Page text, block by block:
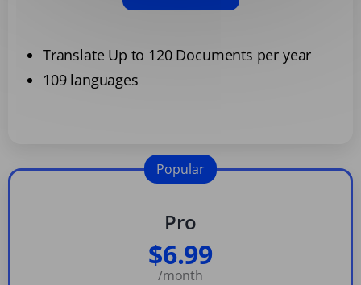
Translate Up to 120 Documents per year
109 languages
Pro
$6.99
/month
Popular